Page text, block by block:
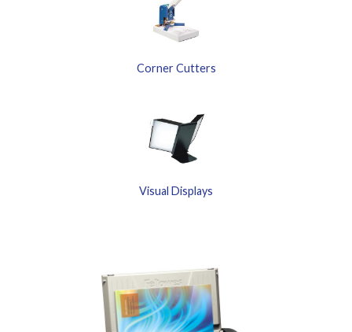
Corner Cutters
Visual Displays